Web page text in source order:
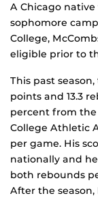
A Chicago
sophomore
College,
eligible prior to
This past
points and 13.3
percent from
College Athletic
per game. His
nationally and
both rebounds
After the season,